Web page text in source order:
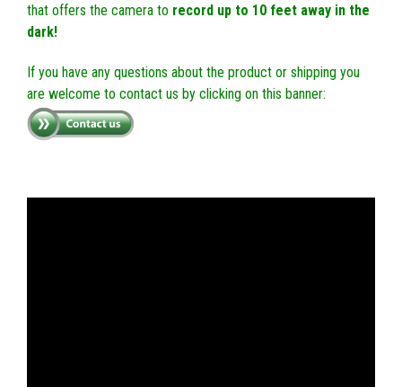
that offers the camera to record up to 10 feet away in the
dark!
If you have any questions about the product or shipping you
are welcome to contact us by clicking on this banner: